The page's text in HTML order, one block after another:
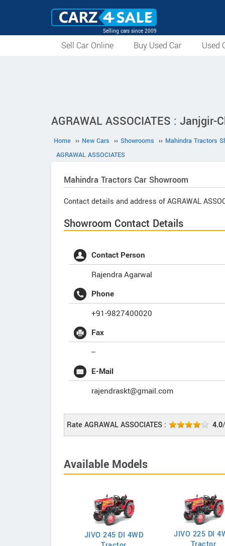
Selling cars since 2009
Sell Car Online Buy Used Car Used
AGRAWAL ASSOCIATES :
Home ›› New Cars ›› Showrooms ›› Mahindra Tractors
AGRAWAL ASSOCIATES
Mahindra Tractors Car Showroom
Contact details and address of AGRAWAL
Showroom Contact Details
Contact Person
Rajendra Agarwal
Phone
+91-9827400020
Fax
--
E-Mail
rajendraskt@gmail.com
Rate AGRAWAL ASSOCIATES : 4.0
Available Models
JIVO 245 DI 4WD
JIVO 225 DI